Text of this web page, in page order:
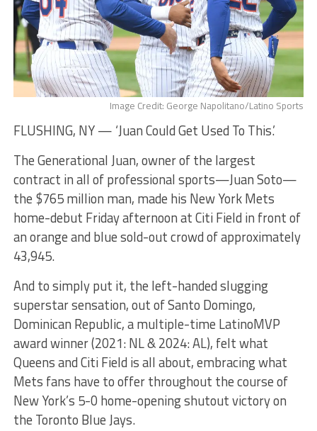
Image Credit: George Napolitano/Latino Sports
FLUSHING, NY — ‘Juan Could Get Used To This.’
The Generational Juan, owner of the largest
contract in all of professional sports—Juan Soto—
the $765 million man, made his New York Mets
home-debut Friday afternoon at Citi Field in front of
an orange and blue sold-out crowd of approximately
43,945.
And to simply put it, the left-handed slugging
superstar sensation, out of Santo Domingo,
Dominican Republic, a multiple-time LatinoMVP
award winner (2021: NL & 2024: AL), felt what
Queens and Citi Field is all about, embracing what
Mets fans have to offer throughout the course of
New York’s 5-0 home-opening shutout victory on
the Toronto Blue Jays.